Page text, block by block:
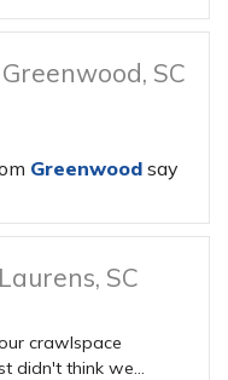
SC
Greenwoodsay
SC
crawlspace
didn't think we...